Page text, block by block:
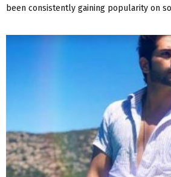
been consistently gaining popularity on